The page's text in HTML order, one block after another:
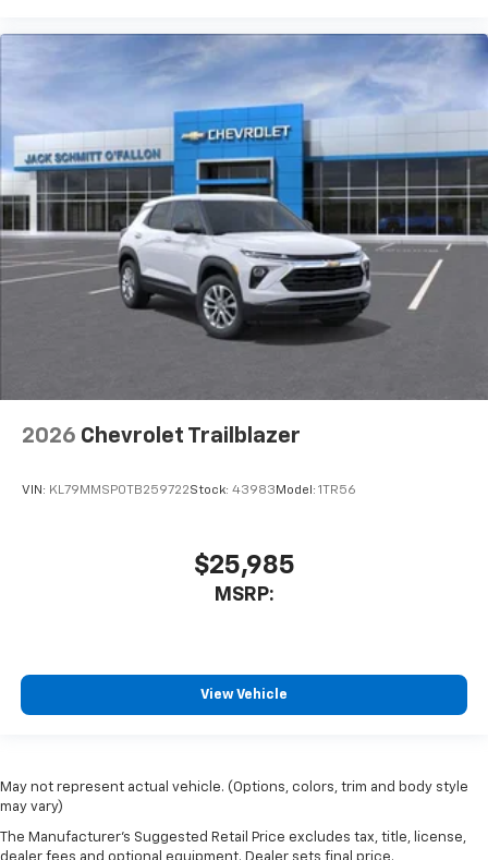
2026 Chevrolet Trailblazer
VIN: KL79MMSP0TB259722Stock: 43983 Model: 1TR56
$25,985
MSRP:
View Vehicle
May not represent actual vehicle. (Options, colors, trim and body style
may vary)
The Manufacturer's Suggested Retail Price excludes tax, title, license,